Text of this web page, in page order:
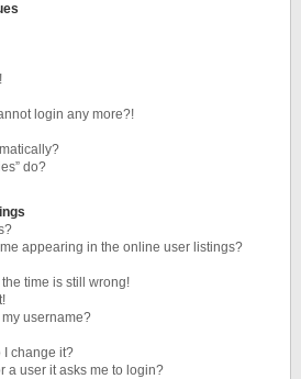
login any more?!
do?
appearing in the online user listings?
time is still wrong!
username?
I change it?
a user it asks me to login?